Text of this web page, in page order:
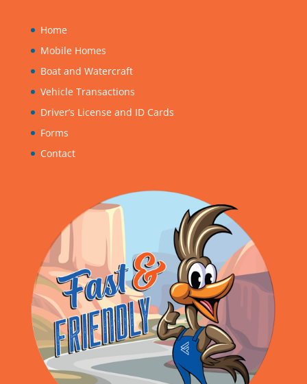
Home
Mobile Homes
Boat and Watercraft
Vehicle Transactions
Driver’s License and ID Cards
Forms
Contact